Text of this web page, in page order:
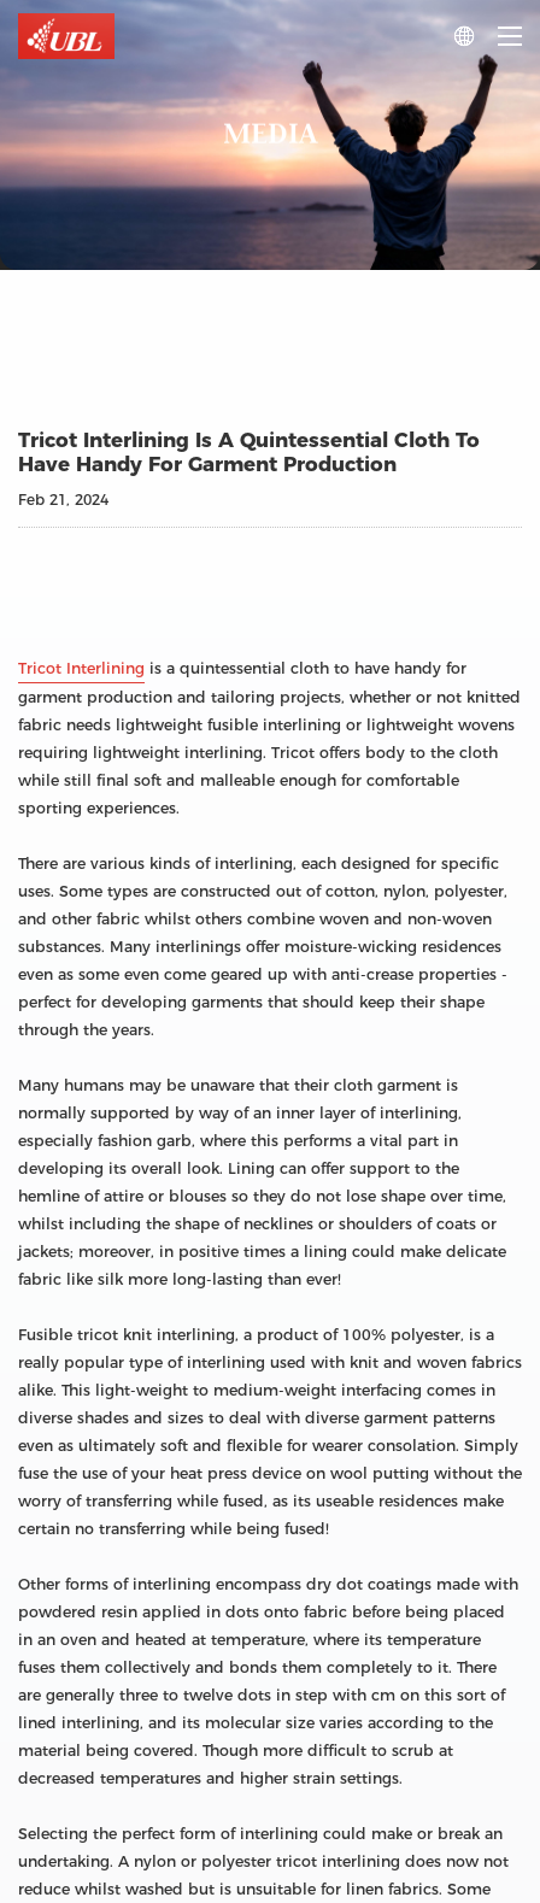

MEDIA
Tricot Interlining Is A Quintessential Cloth To
Have Handy For Garment Production
Feb 21, 2024
Tricot Interlining is a quintessential cloth to have handy for
garment production and tailoring projects, whether or not knitted
fabric needs lightweight fusible interlining or lightweight wovens
requiring lightweight interlining. Tricot offers body to the cloth
while still final soft and malleable enough for comfortable
sporting experiences.
There are various kinds of interlining, each designed for specific
uses. Some types are constructed out of cotton, nylon, polyester,
and other fabric whilst others combine woven and non-woven
substances. Many interlinings offer moisture-wicking residences
even as some even come geared up with anti-crease properties -
perfect for developing garments that should keep their shape
through the years.
Many humans may be unaware that their cloth garment is
normally supported by way of an inner layer of interlining,
especially fashion garb, where this performs a vital part in
developing its overall look. Lining can offer support to the
hemline of attire or blouses so they do not lose shape over time,
whilst including the shape of necklines or shoulders of coats or
jackets; moreover, in positive times a lining could make delicate
fabric like silk more long-lasting than ever!
Fusible tricot knit interlining, a product of 100% polyester, is a
really popular type of interlining used with knit and woven fabrics
alike. This light-weight to medium-weight interfacing comes in
diverse shades and sizes to deal with diverse garment patterns
even as ultimately soft and flexible for wearer consolation. Simply
fuse the use of your heat press device on wool putting without the
worry of transferring while fused, as its useable residences make
certain no transferring while being fused!
Other forms of interlining encompass dry dot coatings made with
powdered resin applied in dots onto fabric before being placed
in an oven and heated at temperature, where its temperature
fuses them collectively and bonds them completely to it. There
are generally three to twelve dots in step with cm on this sort of
lined interlining, and its molecular size varies according to the
material being covered. Though more difficult to scrub at
decreased temperatures and higher strain settings.
Selecting the perfect form of interlining could make or break an
undertaking. A nylon or polyester tricot interlining does now not
reduce whilst washed but is unsuitable for linen fabrics. Some